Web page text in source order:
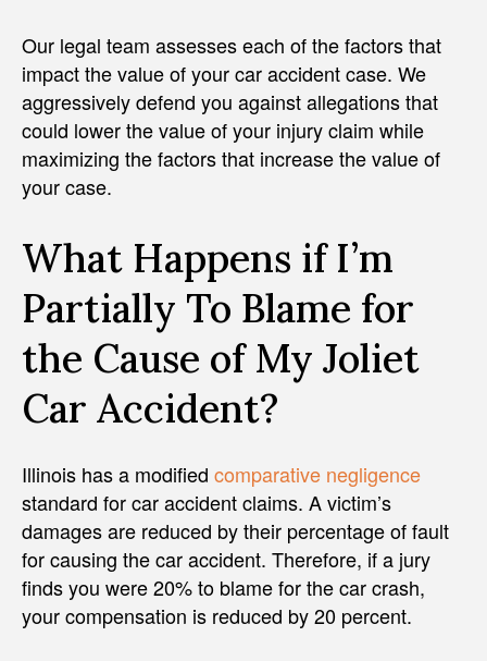
Our legal team assesses each of the factors that
impact the value of your car accident case. We
aggressively defend you against allegations that
could lower the value of your injury claim while
maximizing the factors that increase the value of
your case.
What Happens if I’m
Partially To Blame for
the Cause of My Joliet
Car Accident?
Illinois has a modified comparative negligence
standard for car accident claims. A victim’s
damages are reduced by their percentage of fault
for causing the car accident. Therefore, if a jury
finds you were 20% to blame for the car crash,
your compensation is reduced by 20 percent.